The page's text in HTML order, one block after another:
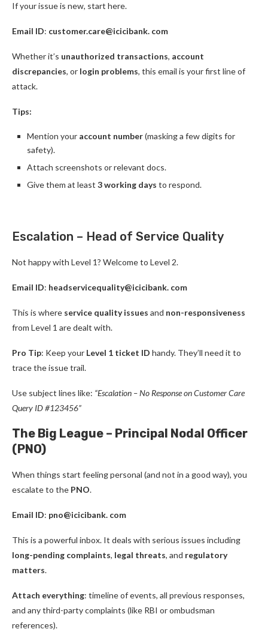
If your issue is new, start here.
Email ID: customer.care@icicibank. com
Whether it’s unauthorized transactions, account
discrepancies, or login problems, this email is your first line of
attack.
Tips:
Mention your account number(masking a few digits for
safety).
Attach screenshots or relevant docs.
Give them at least 3 working days to respond.
Escalation – Head of Service Quality
Not happy with Level 1? Welcome to Level 2.
Email ID: headservicequality@icicibank. com
This is where service quality issues and non-responsiveness
from Level 1 are dealt with.
Pro Tip: Keep your Level 1 ticket ID handy. They’ll need it to
trace the issue trail.
Use subject lines like: “Escalation – No Response on Customer Care
Query ID #123456”
The Big League – Principal Nodal Officer
(PNO)
When things start feeling personal (and not in a good way), you
escalate to the PNO.
Email ID: pno@icicibank. com
This is a powerful inbox. It deals with serious issues including
long-pending complaints, legal threats, and regulatory
matters.
Attach everything: timeline of events, all previous responses,
and any third-party complaints (like RBI or ombudsman
references).